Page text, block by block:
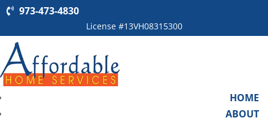
973-473-4830
License #13VH08315300
HOME
ABOUT